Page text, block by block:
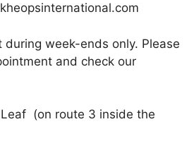
during week-ends only. Please
and check our
(on route 3 inside the